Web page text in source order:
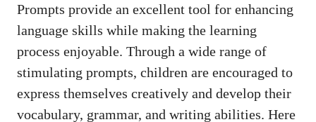
Prompts provide an excellent tool for enhancing
language skills while making the learning
process enjoyable. Through a wide range of
stimulating prompts, children are encouraged to
express themselves creatively and develop their
vocabulary, grammar, and writing abilities. Here